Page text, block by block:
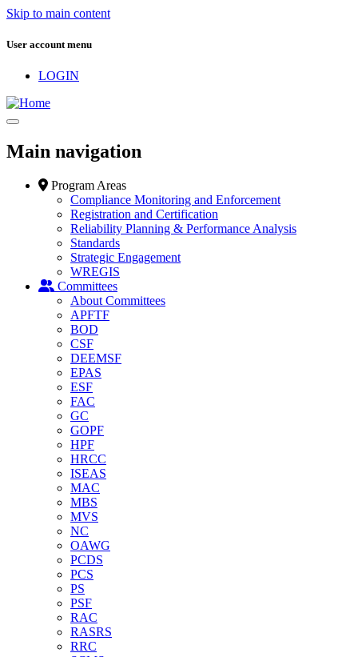
Skip to main content
User account menu
LOGIN
Main navigation
Program Areas
Compliance Monitoring and Enforcement
Registration and Certification
Reliability Planning & Performance Analysis
Standards
Strategic Engagement
WREGIS
Committees
About Committees
APFTF
BOD
CSF
DEEMSF
EPAS
ESF
FAC
GC
GOPF
HPF
HRCC
ISEAS
MAC
MBS
MVS
NC
OAWG
PCDS
PCS
PS
PSF
RAC
RASRS
RRC